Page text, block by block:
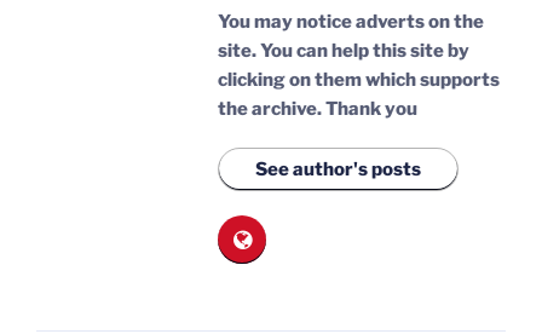
You may notice adverts on the
site. You can help this site by
clicking on them which supports
the archive.Thank you
See author's posts